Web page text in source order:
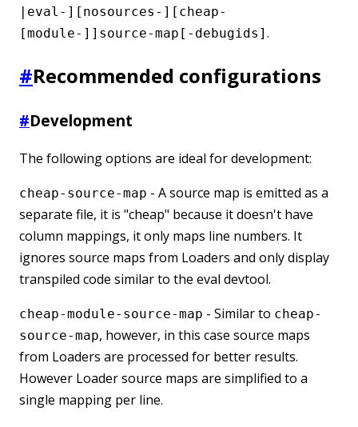
|eval-][nosources-][cheap-
[module-]]source-map[-debugids] .
#Recommended configurations
#Development
The following options are ideal for development:
cheap-source-map - A source map is emitted as a
separate file, it is "cheap" because it doesn't have
column mappings, it only maps line numbers. It
ignores source maps from Loaders and only display
transpiled code similar to the eval devtool.
cheap-module-source-map - Similar to cheap-
source-map, however, in this case source maps
from Loaders are processed for better results.
However Loader source maps are simplified to a
single mapping per line.